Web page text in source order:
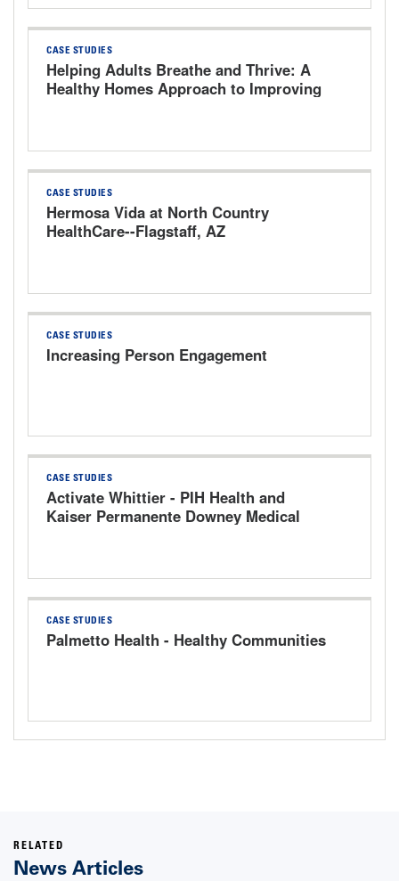
CASE STUDIES
Helping Adults Breathe and Thrive: A
Healthy Homes Approach to Improving
CASE STUDIES
Hermosa Vida at North Country
HealthCare--Flagstaff, AZ
CASE STUDIES
Increasing Person Engagement
CASE STUDIES
Activate Whittier - PIH Health and
Kaiser Permanente Downey Medical
CASE STUDIES
Palmetto Health - Healthy Communities
RELATED
News Articles